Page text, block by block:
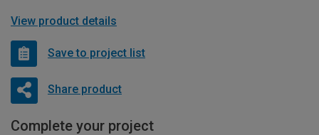
View product details
Save to project list
Share product
Complete your project